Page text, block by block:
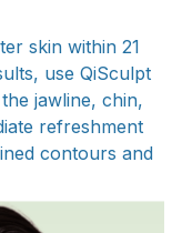
skin within 21
use QiSculpt
jawline, chin,
refreshment
contours and